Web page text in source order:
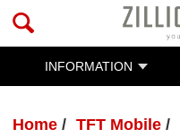
INFORMATION
Home TFT Mobile